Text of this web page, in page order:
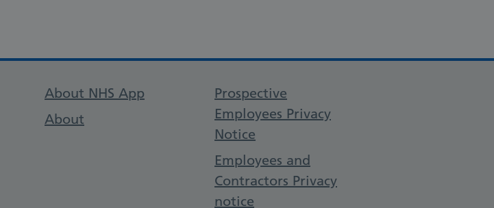
About NHS App
About
Prospective
Employees Privacy
Notice
Employees and
Contractors Privacy
notice